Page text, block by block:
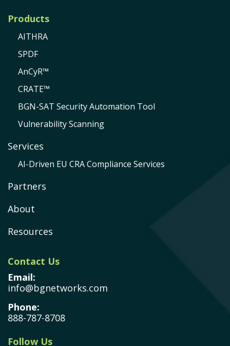
Products
AITHRA
SPDF
AnCyR™
CRATE™
BGN-SAT Security Automation Tool
Vulnerability Scanning
Services
AI-Driven EU CRA Compliance Services
Partners
About
Resources
Contact Us
Email:
info@bgnetworks.com
Phone:
888-787-8708
Follow Us